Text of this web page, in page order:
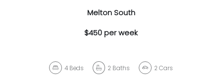
Melton South
$450 per week
4 Beds 2 Baths 2 Cars